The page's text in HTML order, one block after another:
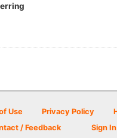
Use Privacy Policy
/ Feedback
Sign In